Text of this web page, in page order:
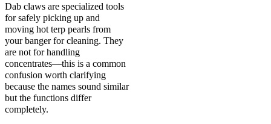
Dab claws are specialized tools
for safely picking up and
moving hot terp pearls from
your banger for cleaning. They
are not for handling
concentrates—this is a common
confusion worth clarifying
because the names sound similar
but the functions differ
completely.